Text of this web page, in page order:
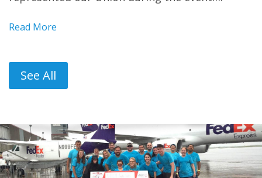
Read More
See All